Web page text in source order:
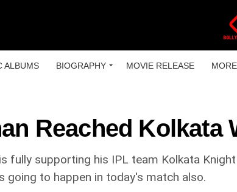
ALBUMS BIOGRAPHY MOVIE RELEASE
Reached Kolkata
fully supporting his IPL team Kolkata
going to happen in today's match also.